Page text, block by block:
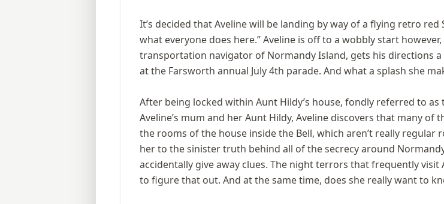
It’s decided that Aveline will be landing by way of a flying retro red
what everyone does here.” Aveline is off to a wobbly start
transportation navigator of Normandy Island, gets his directions
at the Farsworth annual July 4th parade. And what a splash she
After being locked within Aunt Hildy’s house, fondly referred to
Aveline’s mum and her Aunt Hildy, Aveline discovers that many
the rooms of the house inside the Bell, which aren’t really regular
her to the sinister truth behind all of the secrecy around
accidentally give away clues. The night terrors that frequently
to figure that out. And at the same time, does she really want to